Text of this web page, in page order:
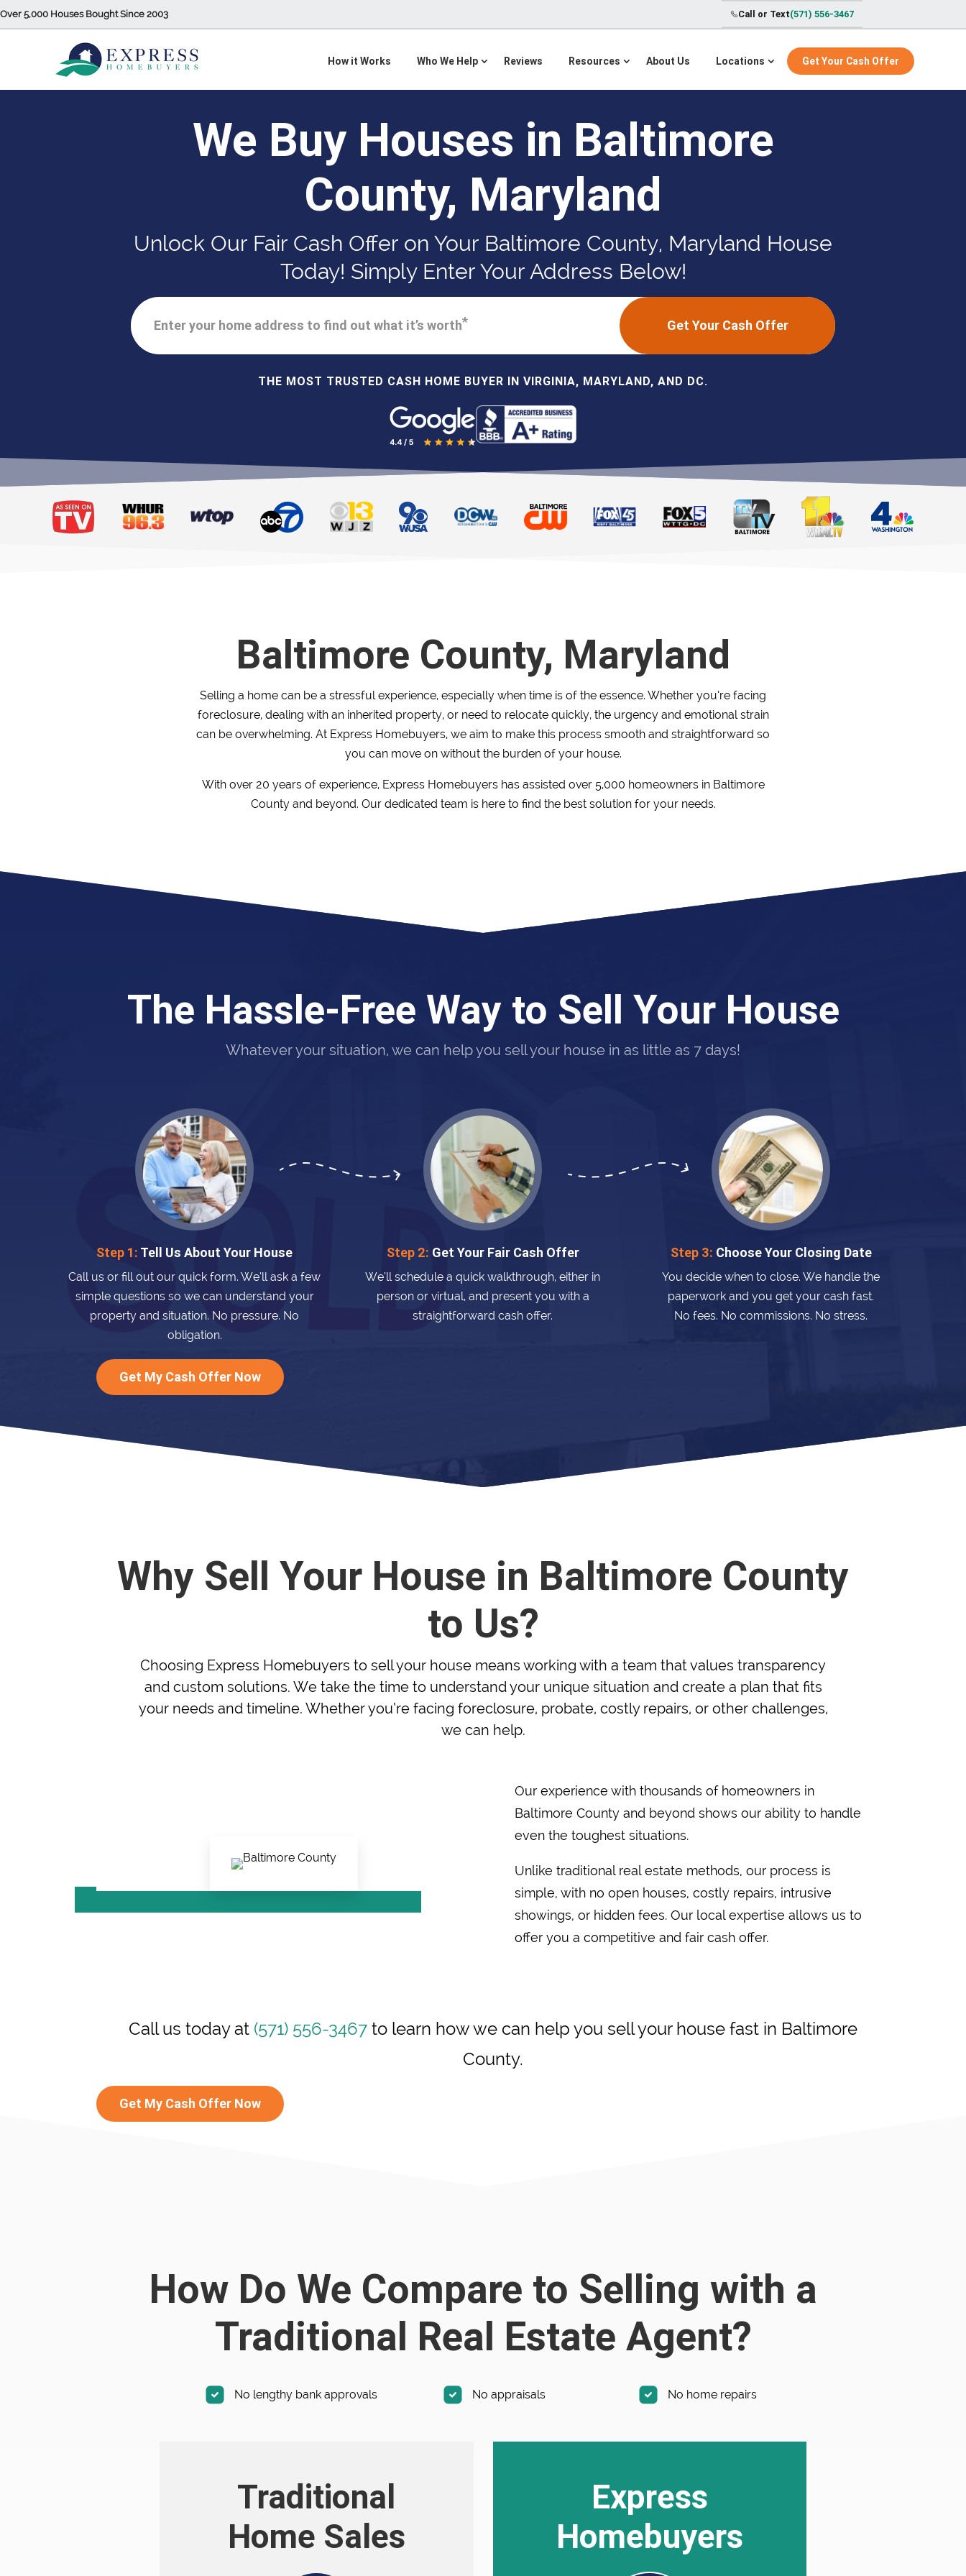
Over 5,000 Houses Bought Since 2003 Call or Text(571) 556-3467
How it Works Who We Help Reviews Resources About Us Locations Get Your Cash Offer
We Buy Houses in Baltimore
County, Maryland
Unlock Our Fair Cash Offer on Your Baltimore County, Maryland House
Today! Simply Enter Your Address Below!
Enter your home address to find out what it’s worth* Get Your Cash Offer
THE MOST TRUSTED CASH HOME BUYER IN VIRGINIA, MARYLAND, AND DC.
Baltimore County, Maryland
Selling a home can be a stressful experience, especially when time is of the essence. Whether you’re facing
foreclosure, dealing with an inherited property, or need to relocate quickly, the urgency and emotional strain
can be overwhelming. At Express Homebuyers, we aim to make this process smooth and straightforward so
you can move on without the burden of your house.
With over 20 years of experience, Express Homebuyers has assisted over 5,000 homeowners in Baltimore
County and beyond. Our dedicated team is here to find the best solution for your needs.
The Hassle-Free Way to Sell Your House
Whatever your situation, we can help you sell your house in as little as 7 days!
Step 1: Tell Us About Your House
Call us or fill out our quick form. We’ll ask a few
simple questions so we can understand your
property and situation. No pressure. No
obligation.
Step 2: Get Your Fair Cash Offer
We’ll schedule a quick walkthrough, either in
person or virtual, and present you with a
straightforward cash offer.
Step 3: Choose Your Closing Date
You decide when to close. We handle the
paperwork and you get your cash fast.
No fees. No commissions. No stress.
Get My Cash Offer Now
Why Sell Your House in Baltimore County
to Us?
Choosing Express Homebuyers to sell your house means working with a team that values transparency
and custom solutions. We take the time to understand your unique situation and create a plan that fits
your needs and timeline. Whether you’re facing foreclosure, probate, costly repairs, or other challenges,
we can help.
Our experience with thousands of homeowners in
Baltimore County and beyond shows our ability to handle
even the toughest situations.
Unlike traditional real estate methods, our process is
simple, with no open houses, costly repairs, intrusive
showings, or hidden fees. Our local expertise allows us to
offer you a competitive and fair cash offer.
Call us today at (571) 556-3467 to learn how we can help you sell your house fast in Baltimore
County.
Get My Cash Offer Now
How Do We Compare to Selling with a
Traditional Real Estate Agent?
No lengthy bank approvals No appraisals No home repairs
Traditional
Home Sales
Express
Homebuyers